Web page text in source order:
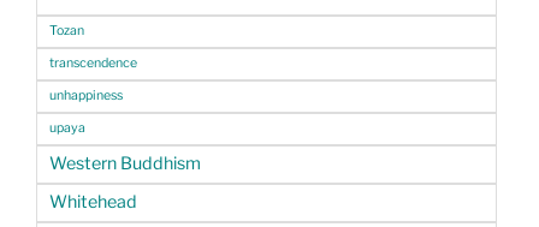
Tozan
transcendence
unhappiness
upaya
Western Buddhism
Whitehead